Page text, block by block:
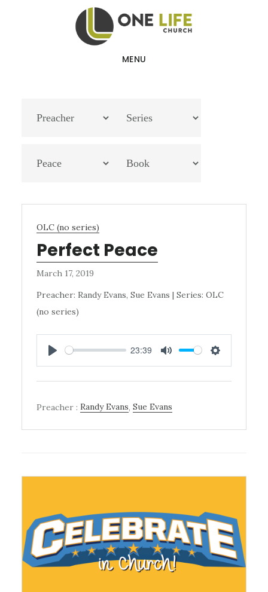
MENU
OLC (no series)
Perfect Peace
March 17, 2019
Preacher: Randy Evans, Sue Evans | Series: OLC
(no series)
PLAY
23:39
MUTE SETTINGS
Preacher : Randy Evans, Sue Evans